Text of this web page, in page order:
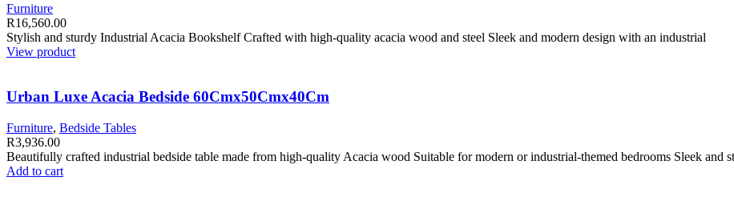
Furniture
R16,560.00
Stylish and sturdy Industrial Acacia Bookshelf Crafted with high-quality acacia wood and steel Sleek and modern design with an industrial
View product
Urban Luxe Acacia Bedside 60Cmx50Cmx40Cm
Furniture, Bedside Tables
R3,936.00
Beautifully crafted industrial bedside table made from high-quality Acacia wood Suitable for modern or industrial-themed bedrooms Sleek and
Add to cart